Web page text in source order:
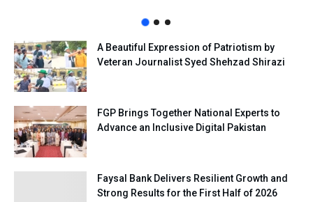
A Beautiful Expression of Patriotism by
Veteran Journalist Syed Shehzad Shirazi
FGP Brings Together National Experts to
Advance an Inclusive Digital Pakistan
Faysal Bank Delivers Resilient Growth and
Strong Results for the First Half of 2026